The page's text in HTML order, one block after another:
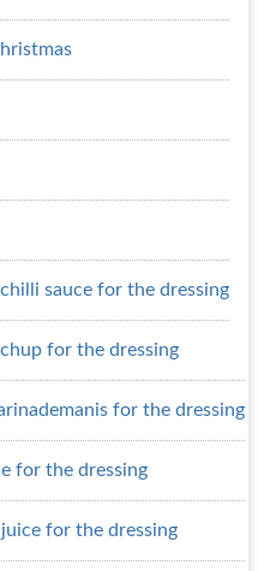
sauce for the dressing
for the dressing
for the dressing
for the dressing
for the dressing